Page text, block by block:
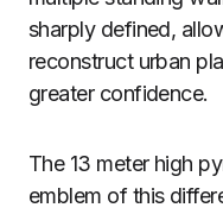
sharply defined,
reconstruct urban
greater confidence.
The 13 meter high
emblem of this